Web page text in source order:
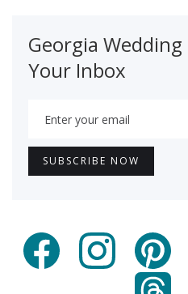
Georgia
Your Inbox